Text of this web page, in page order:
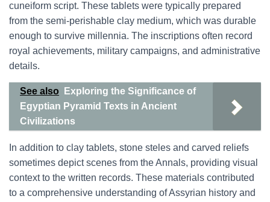
cuneiform script. These tablets were typically prepared
from the semi-perishable clay medium, which was durable
enough to survive millennia. The inscriptions often record
royal achievements, military campaigns, and administrative
details.
See also
Exploring the Significance of
Egyptian Pyramid Texts in Ancient
Civilizations
In addition to clay tablets, stone steles and carved reliefs
sometimes depict scenes from the Annals, providing visual
context to the written records. These materials contributed
to a comprehensive understanding of Assyrian history and